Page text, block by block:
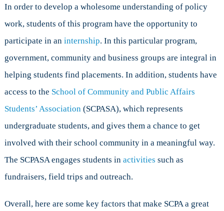
In order to develop a wholesome understanding of policy
work, students of this program have the opportunity to
participate in an internship. In this particular program,
government, community and business groups are integral in
helping students find placements. In addition, students have
access to the School of Community and Public Affairs
Students’ Association(SCPASA), which represents
undergraduate students, and gives them a chance to get
involved with their school community in a meaningful way.
The SCPASA engages students in activities such as
fundraisers, field trips and outreach.
Overall, here are some key factors that make SCPA a great